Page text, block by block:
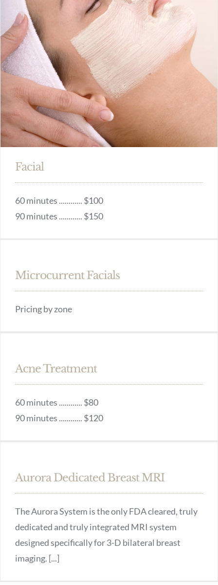
Facial
60 minutes ............ $100
90 minutes ............ $150
Microcurrent Facials
Pricing by zone
Acne Treatment
60 minutes ............ $80
90 minutes ............ $120
Aurora Dedicated Breast MRI
The Aurora System is the only FDA cleared, truly
dedicated and truly integrated MRI system
designed specifically for 3-D bilateral breast
imaging. [...]